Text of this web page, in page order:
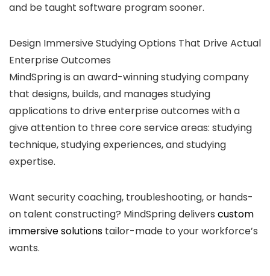
and be taught software program sooner.
Design Immersive Studying Options That Drive Actual
Enterprise Outcomes
MindSpring is an award-winning studying company
that designs, builds, and manages studying
applications to drive enterprise outcomes with a
give attention to three core service areas: studying
technique, studying experiences, and studying
expertise.
Want security coaching, troubleshooting, or hands-
on talent constructing? MindSpring delivers custom
immersive solutions tailor-made to your workforce’s
wants.